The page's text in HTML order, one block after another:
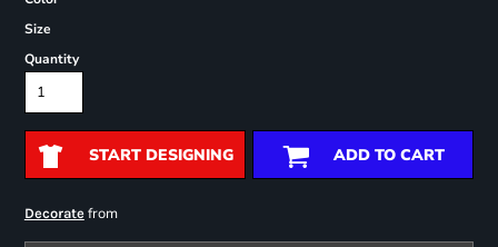
Size
Quantity
START DESIGNING ADD TO CART
Decoratefrom